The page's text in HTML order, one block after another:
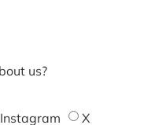
us?
Instagram
X